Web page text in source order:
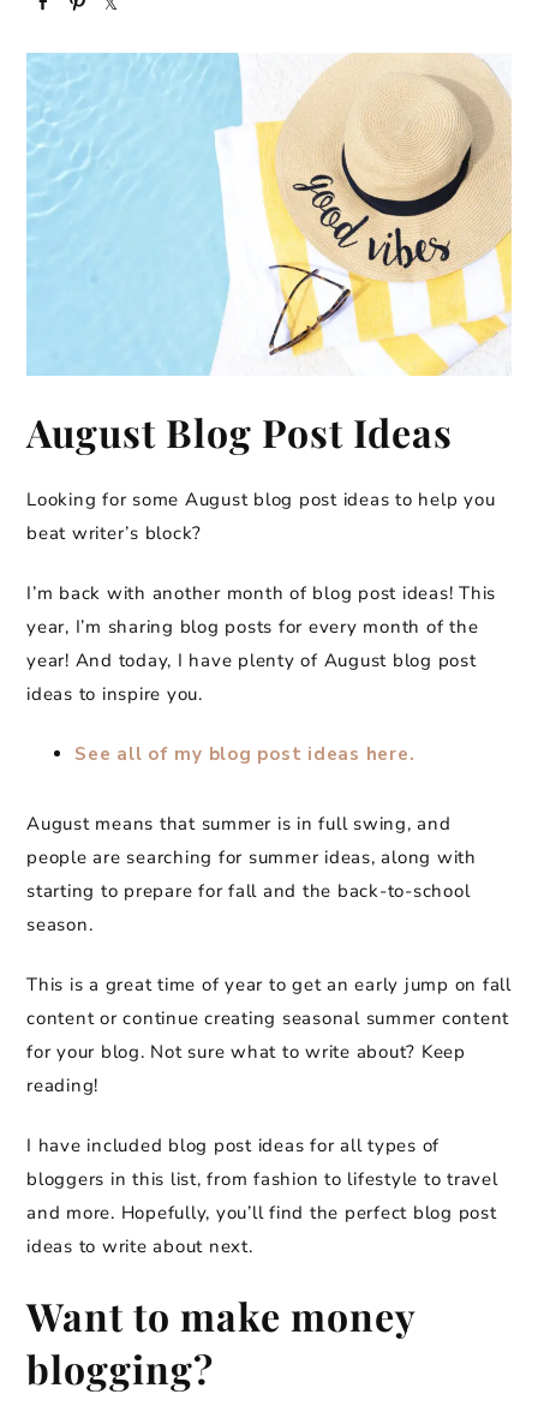
August Blog Post Ideas
Looking for some August blog post ideas to help you
beat writer’s block?
I’m back with another month of blog post ideas! This
year, I’m sharing blog posts for every month of the
year! And today, I have plenty of August blog post
ideas to inspire you.
See all of my blog post ideas here.
August means that summer is in full swing, and
people are searching for summer ideas, along with
starting to prepare for fall and the back-to-school
season.
This is a great time of year to get an early jump on fall
content or continue creating seasonal summer content
for your blog. Not sure what to write about? Keep
reading!
I have included blog post ideas for all types of
bloggers in this list, from fashion to lifestyle to travel
and more. Hopefully, you’ll find the perfect blog post
ideas to write about next.
Want to make money
blogging?